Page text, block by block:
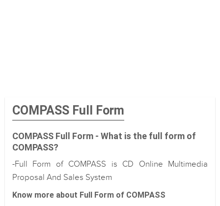
COMPASS Full Form
COMPASS Full Form - What is the full form of
COMPASS?
-Full Form of COMPASS is CD Online Multimedia
Proposal And Sales System
Know more about Full Form of COMPASS